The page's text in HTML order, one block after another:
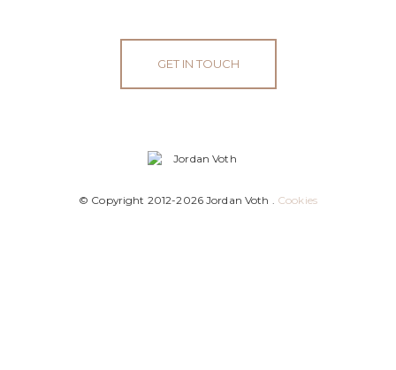
GET IN TOUCH
© Copyright 2012-2026 Jordan Voth . Cookies